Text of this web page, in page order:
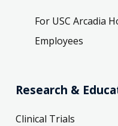
For USC Arcadia
Employees
Research &
Clinical Trials